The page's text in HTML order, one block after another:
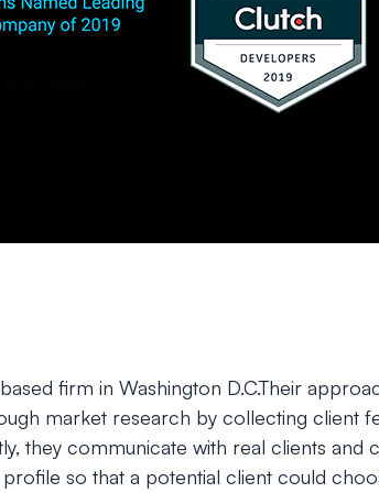
firm in Washington D.C.Their
market research by collecting client
they communicate with real clients
so that a potential client could